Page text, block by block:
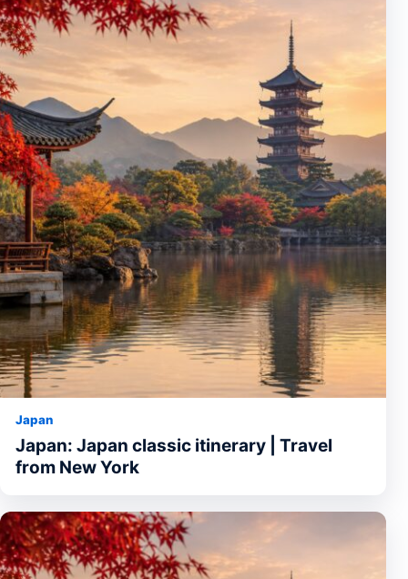
Japan
Japan: Japan classic itinerary | Travel
from New York